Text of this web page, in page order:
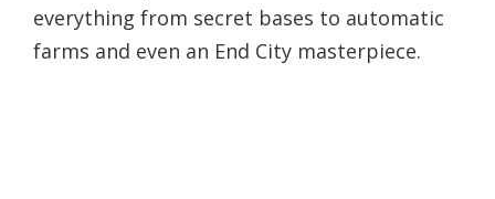
everything from secret bases to automatic
farms and even an End City masterpiece.